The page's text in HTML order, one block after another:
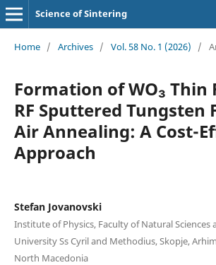
Science of Sintering
Home / Archives / Vol. 58 No. 1 (2026) /
Formation of WO₃ Thin
RF Sputtered Tungsten
Air Annealing: A Cost-
Approach
Stefan Jovanovski
Institute of Physics, Faculty of Natural Sciences
University Ss Cyril and Methodius, Skopje,
North Macedonia